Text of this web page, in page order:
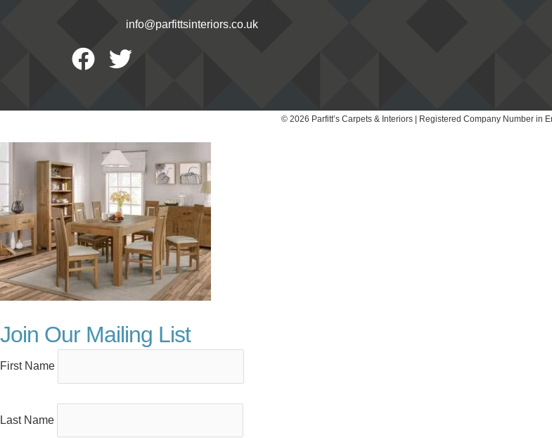
info@parfittsinteriors.co.uk
Facebook
Twitter
© 2026 Parfitt’s Carpets & Interiors | Registered Company Number in
Join Our Mailing List
First Name
Last Name